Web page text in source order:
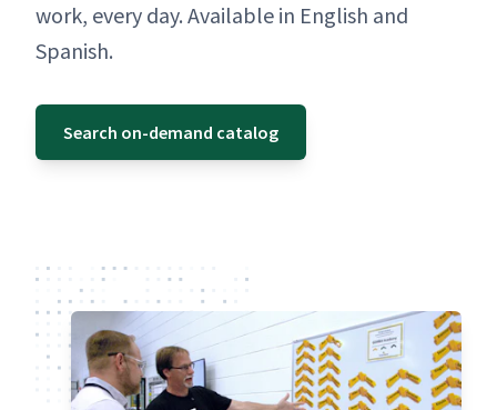
work, every day. Avail­able in Eng­lish and
Spanish.
Search on-demand catalog